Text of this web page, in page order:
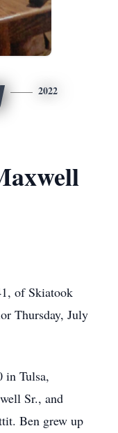
2022
of Skiatook
Thursday, July
in Tulsa,
Sr., and
Ben grew up